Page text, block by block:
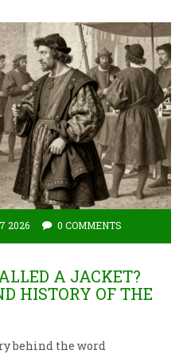
2026 0 COMMENTS
A JACKET?
HISTORY OF THE
behind the word